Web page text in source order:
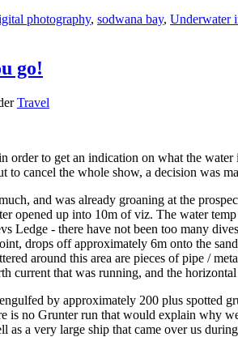
photography, sodwana bay, Underwater
go!
Travel
order to get an indication on what the
to cancel the whole show, a decision was
and was already groaning at the
opened up into 10m of viz. The water
Ledge - there have not been too many
drops off approximately 6m onto the
around this area are pieces of pipe /
current that was running, and the
by approximately 200 plus spotted
is no Grunter run that would explain why
as a very large ship that came over us